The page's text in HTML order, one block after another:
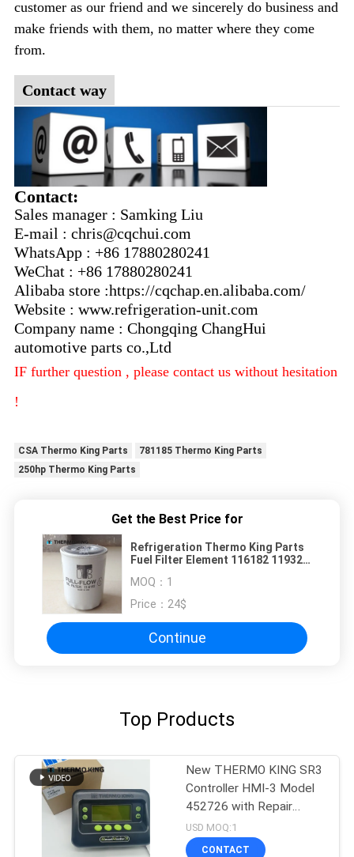
customer as our friend and we sincerely do business and
make friends with them, no matter where they come
from.
Contact way
Contact:
Sales manager : Samking Liu
E-mail : chris@cqchui.com
WhatsApp : +86 17880280241
WeChat : +86 17880280241
Alibaba store :https://cqchap.en.alibaba.com/
Website : www.refrigeration-unit.com
Company name : Chongqing ChangHui
automotive parts co.,Ltd
IF further question , please contact us without hesitation
!
CSA Thermo King Parts
781185 Thermo King Parts
250hp Thermo King Parts
Get the Best Price for
Refrigeration Thermo King Parts
Fuel Filter Element 116182 119321
MOQ： 1
Price： 24$
Continue
Top Products
New THERMO KING SR3
Controller HMI-3 Model
452726 with Repair
Services for SR2 SR3
SR4
USD MOQ:1
CONTACT